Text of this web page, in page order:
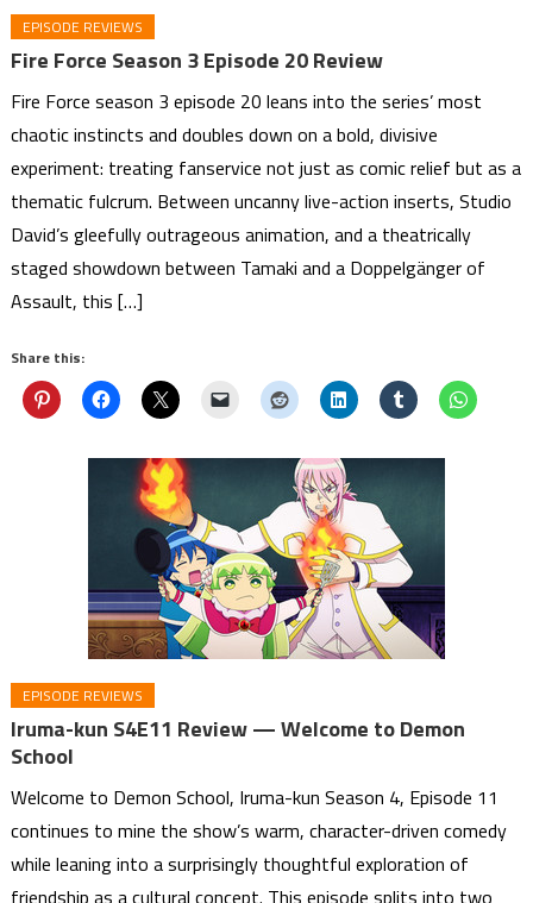
EPISODE REVIEWS
Fire Force Season 3 Episode 20 Review
Fire Force season 3 episode 20 leans into the series’ most
chaotic instincts and doubles down on a bold, divisive
experiment: treating fanservice not just as comic relief but as a
thematic fulcrum. Between uncanny live-action inserts, Studio
David’s gleefully outrageous animation, and a theatrically
staged showdown between Tamaki and a Doppelgänger of
Assault, this […]
Share this:
EPISODE REVIEWS
Iruma-kun S4E11 Review — Welcome to Demon
School
Welcome to Demon School, Iruma-kun Season 4, Episode 11
continues to mine the show’s warm, character-driven comedy
while leaning into a surprisingly thoughtful exploration of
friendship as a cultural concept. This episode splits into two